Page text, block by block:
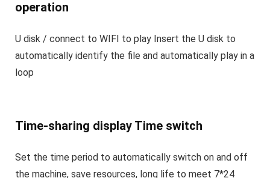
operation
U disk / connect to WIFI to play Insert the U disk to
automatically identify the file and automatically play in a
loop
Time-sharing display Time switch
Set the time period to automatically switch on and off
the machine, save resources, long life to meet 7*24